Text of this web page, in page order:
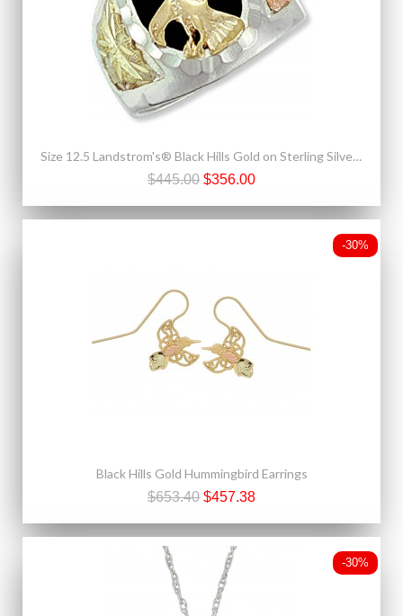
Size 12.5 Landstrom's® Black Hills Gold on Sterling Silver Onyx Eagle Mens Ring
$445.00 $356.00
-30%
Black Hills Gold Hummingbird Earrings
$653.40 $457.38
-30%